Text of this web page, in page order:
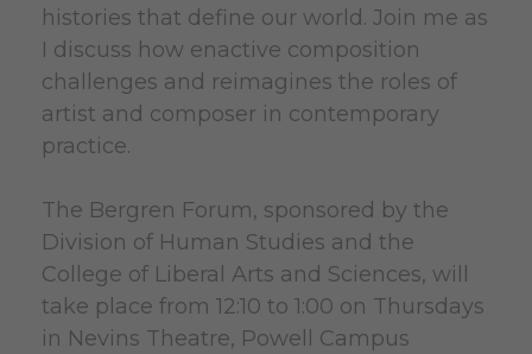
histories that define our world. Join me as
I discuss how enactive composition
challenges and reimagines the roles of
artist and composer in contemporary
practice.
The Bergren Forum, sponsored by the
Division of Human Studies and the
College of Liberal Arts and Sciences, will
take place from 12:10 to 1:00 on Thursdays
in Nevins Theatre, Powell Campus